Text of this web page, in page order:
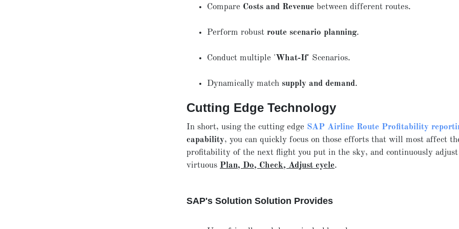
Compare Costs and Revenue between different routes.
Perform robustroute scenario planning.
Conduct multiple 'What-If' Scenarios.
Dynamically match supply and demand.
Cutting Edge Technology
In short, using the cutting edge SAP Airline Route Profitability
capability, you can quickly focus on those efforts that will most affect
profitability of the next flight you put in the sky, and continuously
virtuous Plan, Do, Check, Adjust cycle.
SAP's Solution Solution Provides